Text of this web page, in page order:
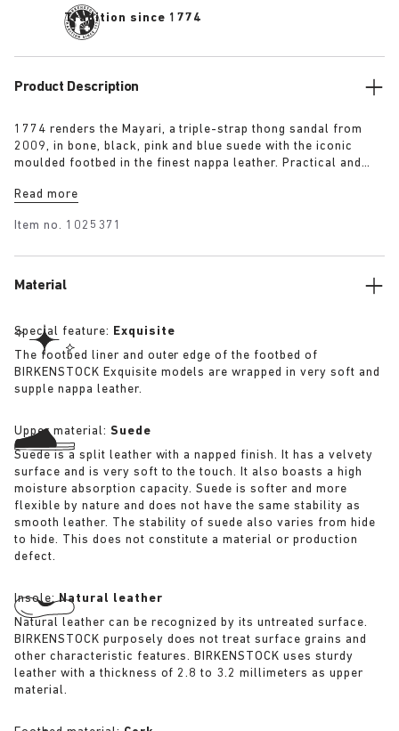
Tradition since 1774
Product Description
1774 renders the Mayari, a triple-strap thong sandal from
2009, in bone, black, pink and blue suede with the iconic
moulded footbed in the finest nappa leather. Practical and
instep strap for enhanced foot support to put a spring in the
Read more
Item no. 1025371
Material
Special feature: Exquisite
The footbed liner and outer edge of the footbed of
BIRKENSTOCK Exquisite models are wrapped in very soft and
supple nappa leather.
Upper material: Suede
Suede is a split leather with a napped finish. It has a velvety
surface and is very soft to the touch. It also boasts a high
moisture absorption capacity. Suede is softer and more
flexible by nature and does not have the same stability as
smooth leather. The stability of suede also varies from hide
to hide. This does not constitute a material or production
defect.
Insole:Natural leather
Natural leather can be recognized by its untreated surface.
BIRKENSTOCK purposely does not treat surface grains and
other characteristic features. BIRKENSTOCK uses sturdy
leather with a thickness of 2.8 to 3.2 millimeters as upper
material.